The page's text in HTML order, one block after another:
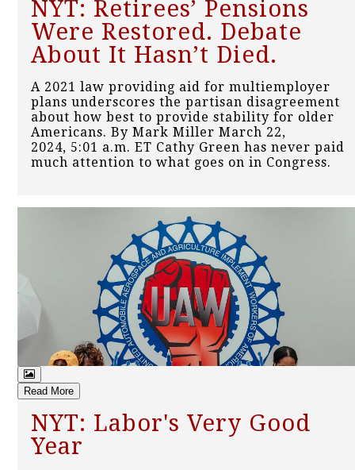
NYT: Retirees’ Pensions
Were Restored. Debate
About It Hasn’t Died.
A 2021 law providing aid for multiemployer
plans underscores the partisan disagreement
about how best to provide stability for older
Americans. By Mark Miller March 22,
2024, 5:01 a.m. ET Cathy Green has never paid
much attention to what goes on in Congress.
Read More
NYT: Labor's Very Good
Year